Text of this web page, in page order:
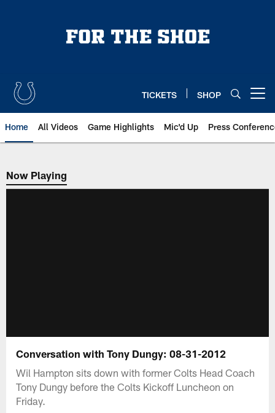
TICKETS SHOP
Home All Videos Game Highlights Mic'd Up Press
Now Playing
Now Playing
Conversation with Tony Dungy: 08-31-2012
Wil Hampton sits down with former Colts Head Coach
Tony Dungy before the Colts Kickoff Luncheon on
Friday.